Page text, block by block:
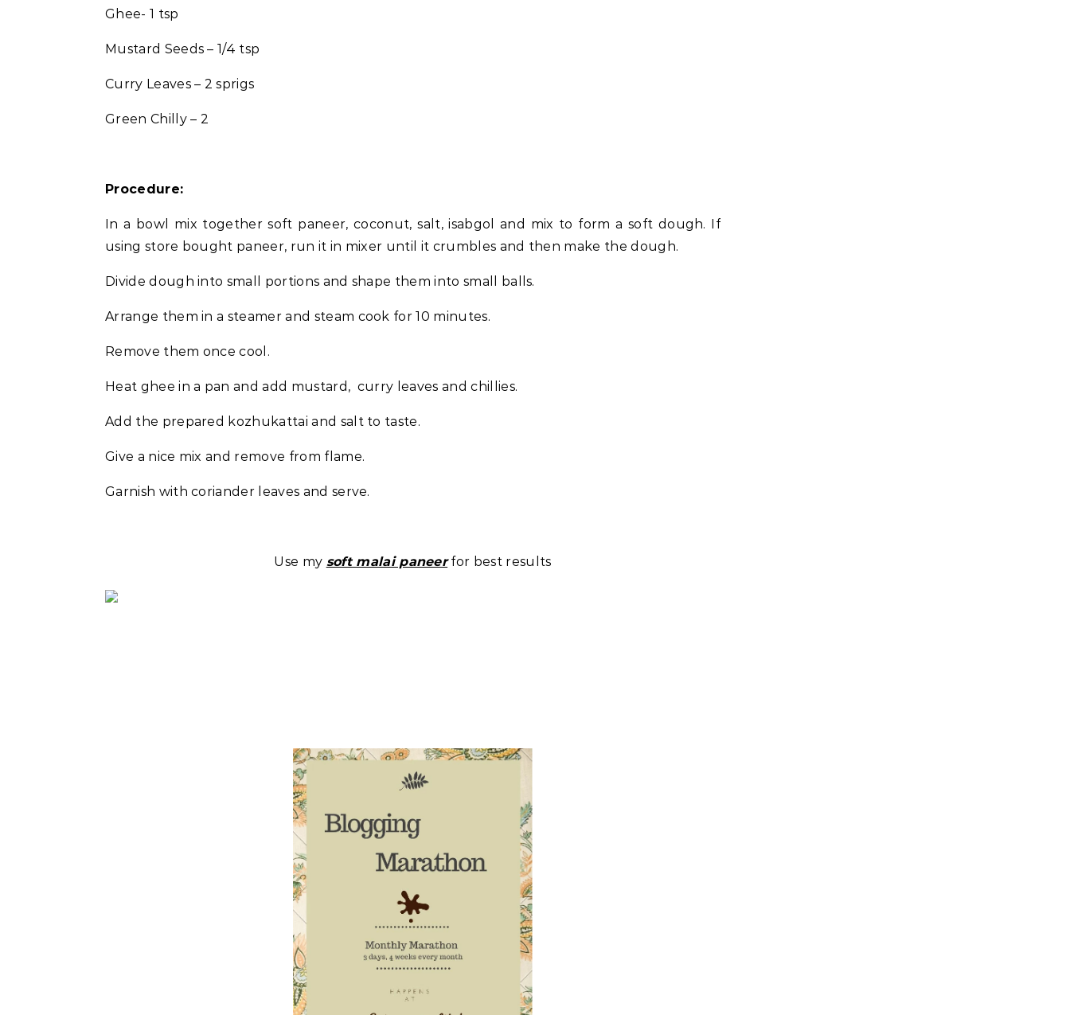
Ghee- 1 tsp
Mustard Seeds – 1/4 tsp
Curry Leaves – 2 sprigs
Green Chilly – 2
Procedure:
In a bowl mix together soft paneer, coconut, salt, isabgol and mix to form a soft dough. If
using store bought paneer, run it in mixer until it crumbles and then make the dough.
Divide dough into small portions and shape them into small balls.
Arrange them in a steamer and steam cook for 10 minutes.
Remove them once cool.
Heat ghee in a pan and add mustard, curry leaves and chillies.
Add the prepared kozhukattai and salt to taste.
Give a nice mix and remove from flame.
Garnish with coriander leaves and serve.
Use my soft malai paneerfor best results